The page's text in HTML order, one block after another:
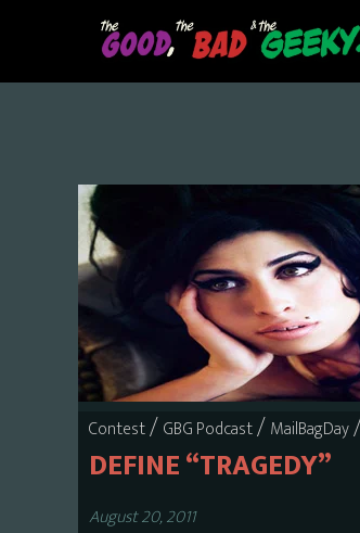
main
Contest/GBG Podcast/MailBagDay
DEFINE “TRAGEDY”
August 20, 2011